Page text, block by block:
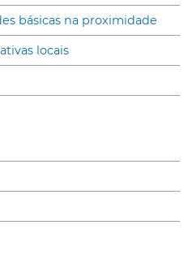
básicas na proximidade
locais